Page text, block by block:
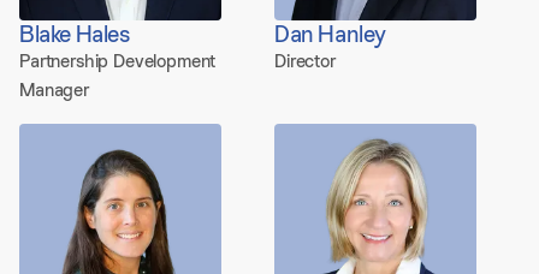
Blake Hales
Partnership Development
Manager
Dan Hanley
Director